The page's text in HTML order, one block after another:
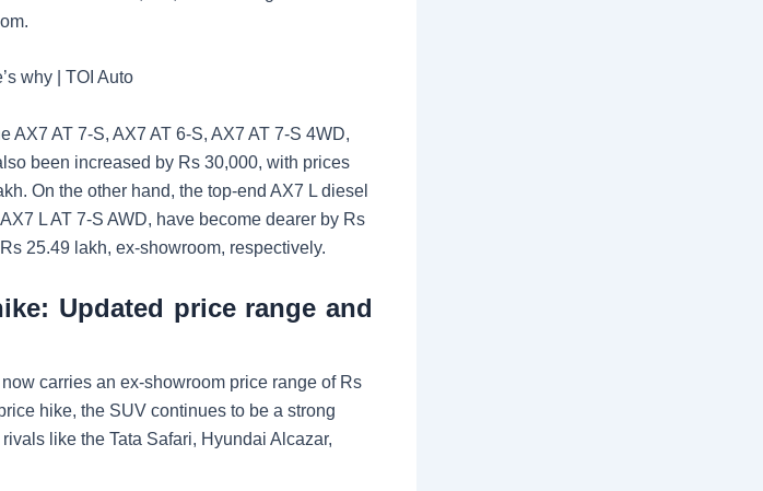
why | TOI Auto
AX7 AT 7-S, AX7 AT 6-S, AX7 AT 7-S 4WD,
been increased by Rs 30,000, with prices
On the other hand, the top-end AX7 L diesel
L AT 7-S AWD, have become dearer by Rs
25.49 lakh, ex-showroom, respectively.
Updated price range and
carries an ex-showroom price range of Rs
hike, the SUV continues to be a strong
like the Tata Safari, Hyundai Alcazar,